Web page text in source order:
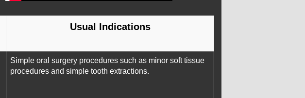
Usual Indications
Simple oral surgery procedures such as minor soft tissue
procedures and simple tooth extractions.